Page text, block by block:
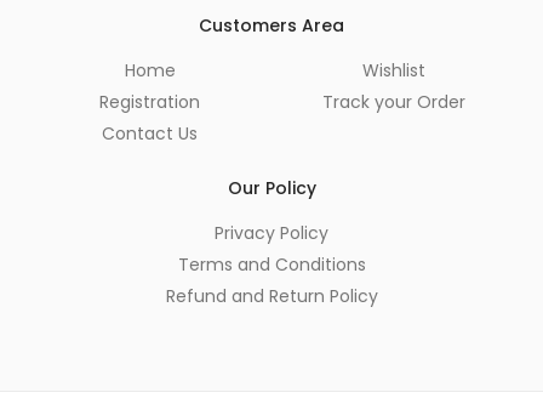
Customers Area
Home
Registration
Contact Us
Wishlist
Track your Order
Our Policy
Privacy Policy
Terms and Conditions
Refund and Return Policy